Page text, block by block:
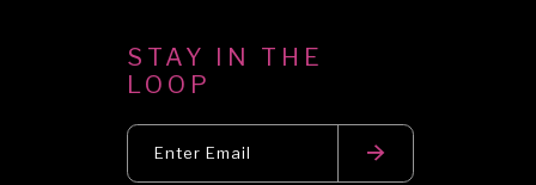
STAY IN THE
LOOP